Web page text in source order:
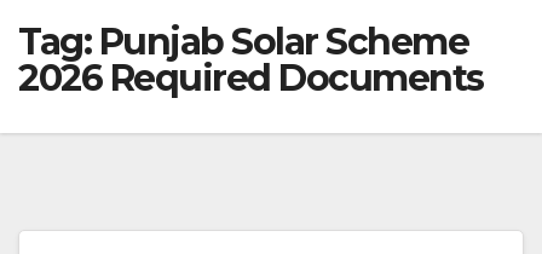
Tag: Punjab Solar Scheme
2026 Required Documents